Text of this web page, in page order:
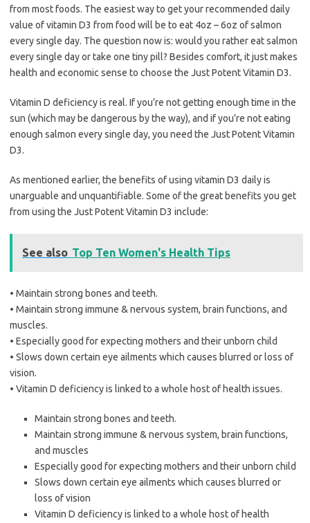
from most foods. The easiest way to get your recommended daily
value of vitamin D3 from food will be to eat 4oz – 6oz of salmon
every single day. The question now is: would you rather eat salmon
every single day or take one tiny pill? Besides comfort, it just makes
health and economic sense to choose the Just Potent Vitamin D3.
Vitamin D deficiency is real. If you’re not getting enough time in the
sun (which may be dangerous by the way), and if you’re not eating
enough salmon every single day, you need the Just Potent Vitamin
D3.
As mentioned earlier, the benefits of using vitamin D3 daily is
unarguable and unquantifiable. Some of the great benefits you get
from using the Just Potent Vitamin D3 include:
See also Top Ten Women's Health Tips
• Maintain strong bones and teeth.
• Maintain strong immune & nervous system, brain functions, and
muscles.
• Especially good for expecting mothers and their unborn child
• Slows down certain eye ailments which causes blurred or loss of
vision.
• Vitamin D deficiency is linked to a whole host of health issues.
Maintain strong bones and teeth.
Maintain strong immune & nervous system, brain functions,
and muscles
Especially good for expecting mothers and their unborn child
Slows down certain eye ailments which causes blurred or
loss of vision
Vitamin D deficiency is linked to a whole host of health